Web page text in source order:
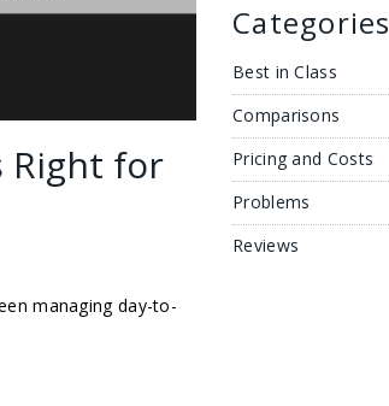
Right for
managing day-to-
Categories
Best in Class
Comparisons
Pricing and Costs
Problems
Reviews